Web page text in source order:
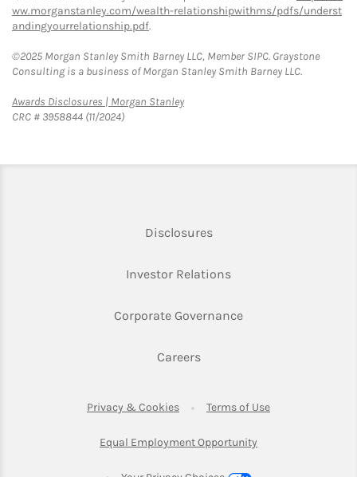
ww.morganstanley.com/wealth-relationshipwithms/pdfs/underst
andingyourrelationship.pdf.
©2025 Morgan Stanley Smith Barney LLC, Member SIPC. Graystone
Consulting is a business of Morgan Stanley Smith Barney LLC.
Awards Disclosures | Morgan StanleyLink Opens in New Tab
CRC # 3958844 (11/2024)
DisclosuresLink Opens in New Tab
Investor RelationsLink Opens in New
Corporate GovernanceLink Opens in New
CareersLink Opens in New Tab
Privacy & CookiesLink Opens in New Tab
Terms of UseLink Opens in
Equal Employment Opportunity